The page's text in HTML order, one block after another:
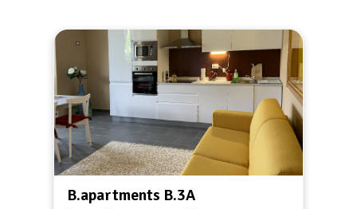
B.apartments B.3A